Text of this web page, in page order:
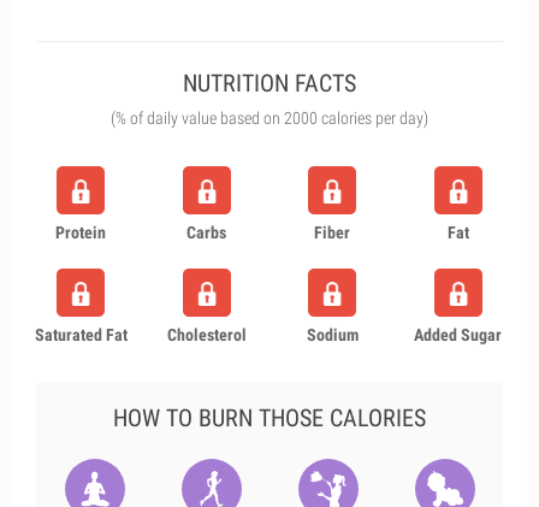
NUTRITION FACTS
(% of daily value based on 2000 calories per day)
Protein Carbs Fiber Fat
Saturated Fat Cholesterol Sodium Added Sugar
HOW TO BURN THOSE CALORIES